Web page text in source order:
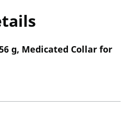
g, Medicated Collar for